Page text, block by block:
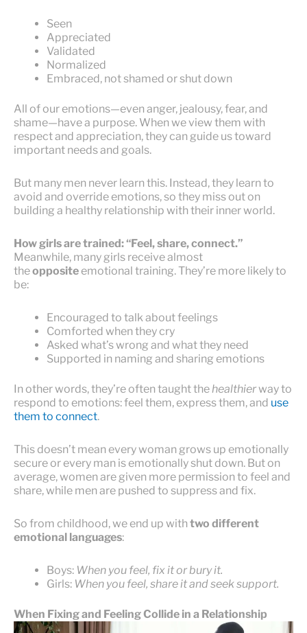
Seen
Appreciated
Validated
Normalized
Embraced, not shamed or shut down
All of our emotions—even anger, jealousy, fear, and
shame—have a purpose. When we view them with
respect and appreciation, they can guide us toward
important needs and goals.
But many men never learn this. Instead, they learn to
avoid and override emotions, so they miss out on
building a healthy relationship with their inner world.
How girls are trained: “Feel, share, connect.”
Meanwhile, many girls receive almost
theopposite emotional training. They’re more likely to
be:
Encouraged to talk about feelings
Comforted when they cry
Asked what’s wrong and what they need
Supported in naming and sharing emotions
In other words, they’re often taught the healthierway to
respond to emotions: feel them, express them, and use
them to connect.
This doesn’t mean every woman grows up emotionally
secure or every man is emotionally shut down. But on
average, women are given more permission to feel and
share, while men are pushed to suppress and fix.
So from childhood, we end up with two different
emotional languages:
Boys: When you feel, fix it or bury it.
Girls: When you feel, share it and seek support.
When Fixing and Feeling Collide in a Relationship